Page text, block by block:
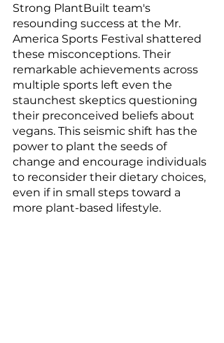
Strong PlantBuilt team's
resounding success at the Mr.
America Sports Festival shattered
these misconceptions. Their
remarkable achievements across
multiple sports left even the
staunchest skeptics questioning
their preconceived beliefs about
vegans. This seismic shift has the
power to plant the seeds of
change and encourage individuals
to reconsider their dietary choices,
even if in small steps toward a
more plant-based lifestyle.